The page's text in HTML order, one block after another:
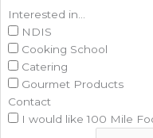
Interested in...
NDIS
Cooking School
Catering
Gourmet Products
Contact
I would like 100 Mile